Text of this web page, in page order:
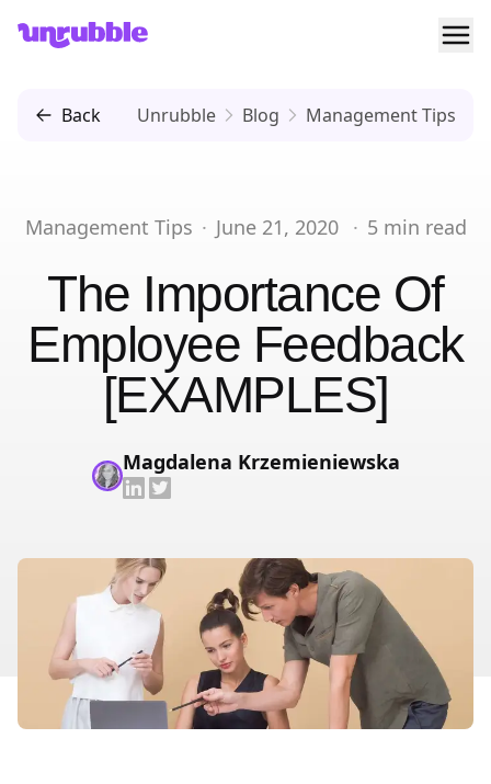
Unrubble
Back Unrubble Blog Management Tips
Management Tips · June 21, 2020 · 5min read
The Importance Of
Employee Feedback
[EXAMPLES]
Magdalena Krzemieniewska